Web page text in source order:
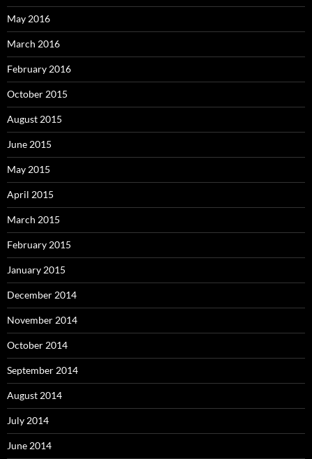
May 2016
March 2016
February 2016
October 2015
August 2015
June 2015
May 2015
April 2015
March 2015
February 2015
January 2015
December 2014
November 2014
October 2014
September 2014
August 2014
July 2014
June 2014